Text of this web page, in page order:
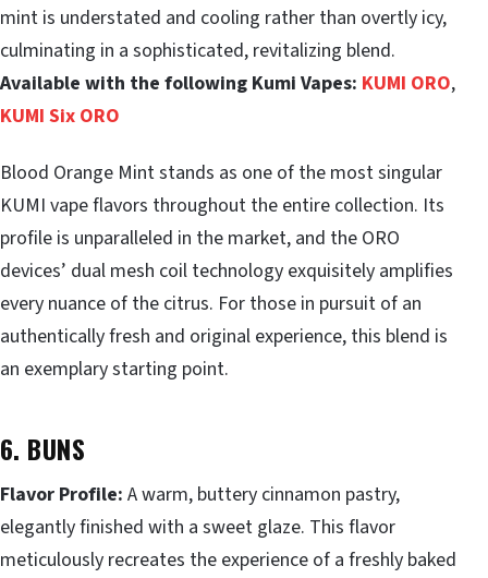
mint is understated and cooling rather than overtly icy,
culminating in a sophisticated, revitalizing blend.
Available with the following Kumi Vapes: KUMI ORO,
KUMI Six ORO
Blood Orange Mint stands as one of the most singular
KUMI vape flavors throughout the entire collection. Its
profile is unparalleled in the market, and the ORO
devices’ dual mesh coil technology exquisitely amplifies
every nuance of the citrus. For those in pursuit of an
authentically fresh and original experience, this blend is
an exemplary starting point.
6. BUNS
Flavor Profile: A warm, buttery cinnamon pastry,
elegantly finished with a sweet glaze. This flavor
meticulously recreates the experience of a freshly baked